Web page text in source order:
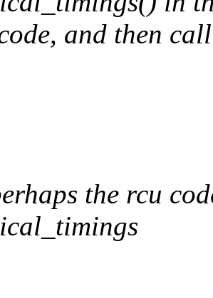
and then
the rcu